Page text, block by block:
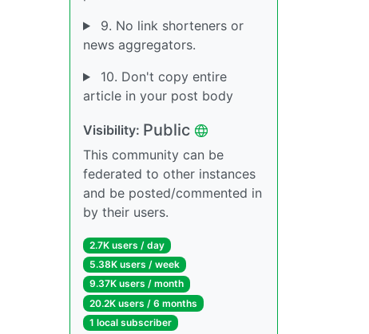
9. No link shorteners or
news aggregators.
10. Don't copy entire
article in your post body
Visibility: Public
This community can be
federated to other instances
and be posted/commented in
by their users.
2.7K users / day
5.38K users / week
9.37K users / month
20.2K users / 6 months
1 local subscriber